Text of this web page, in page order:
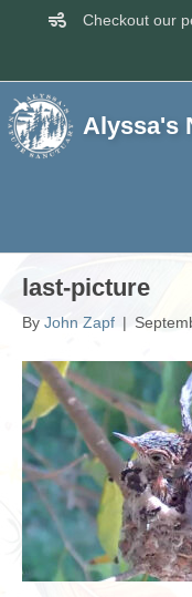
Checkout our
Alyssa's
last-picture
By John Zapf |